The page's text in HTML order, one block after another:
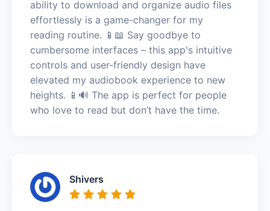
ability to download and organize audio files
effortlessly is a game-changer for my
reading routine. 📱📖 Say goodbye to
cumbersome interfaces – this app's intuitive
controls and user-friendly design have
elevated my audiobook experience to new
heights. 📱🔊 The app is perfect for people
who love to read but don’t have the time.
Shivers